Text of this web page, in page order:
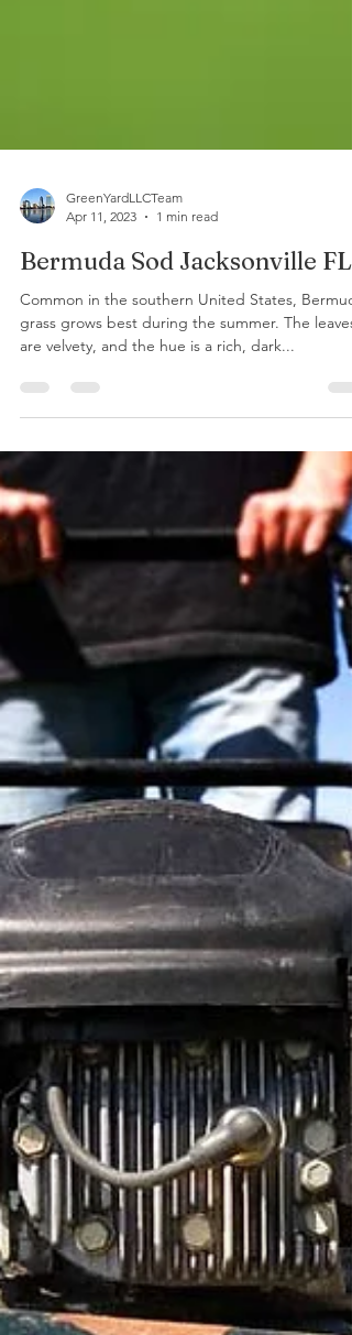
GreenYardLLCTeam
Apr 11, 2023
1 min read
Bermuda Sod Jacksonville FL
Common in the southern United States,
grass grows best during the summer. The leaves